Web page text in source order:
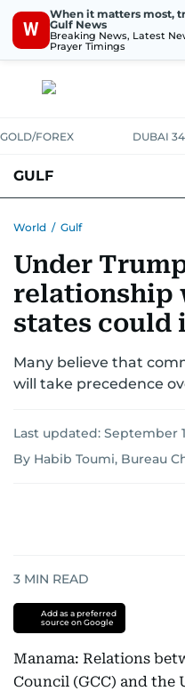
W
When it matters most,
Gulf News
Breaking News, Latest
Prayer Timings
GOLD/FOREX DUBAI
GULF
World / Gulf
Under
relationship
states could
Many believe that
will take precedence
Last updated: September
By Habib Toumi, Bureau
3 MIN READ
Add as a preferred
source on Google
Manama: Relations
Council (GCC) and the